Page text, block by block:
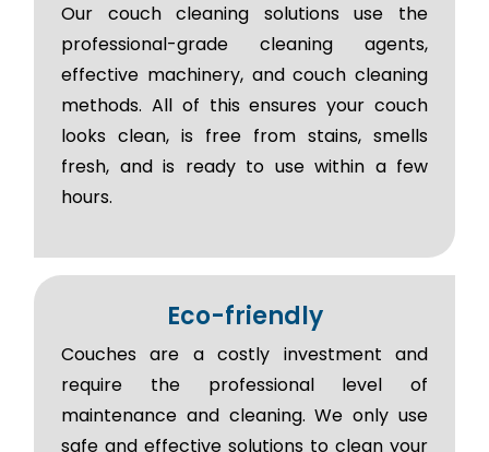
Our couch cleaning solutions use the
professional-grade cleaning agents,
effective machinery, and couch cleaning
methods. All of this ensures your couch
looks clean, is free from stains, smells
fresh, and is ready to use within a few
hours.
Eco-friendly
Couches are a costly investment and
require the professional level of
maintenance and cleaning. We only use
safe and effective solutions to clean your